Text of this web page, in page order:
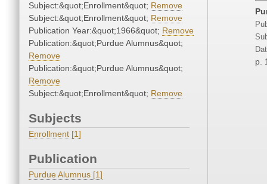
Subject:&quot;Enrollment&quot; Remove
Subject:&quot;Enrollment&quot; Remove
Publication Year:&quot;1966&quot; Remove
Publication:&quot;Purdue Alumnus&quot;
Remove
Publication:&quot;Purdue Alumnus&quot;
Remove
Subject:&quot;Enrollment&quot; Remove
Subjects
Enrollment [1]
Publication
Purdue Alumnus [1]
p.